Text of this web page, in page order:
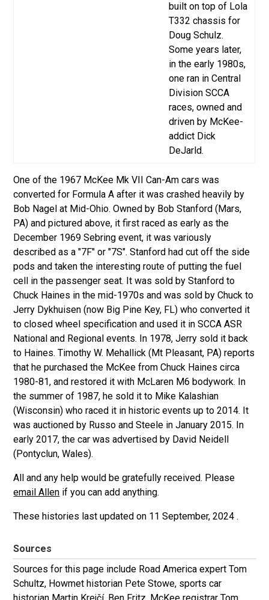
built on top of Lola
T332 chassis for
Doug Schulz.
Some years later,
in the early 1980s,
one ran in Central
Division SCCA
races, owned and
driven by McKee-
addict Dick
DeJarld.
One of the 1967 McKee Mk VII Can-Am cars was
converted for Formula A after it was crashed heavily by
Bob Nagel at Mid-Ohio. Owned by Bob Stanford (Mars,
PA) and pictured above, it first raced as early as the
December 1969 Sebring event, it was variously
described as a "7F" or "7S". Stanford had cut off the side
pods and taken the interesting route of putting the fuel
cell in the passenger seat. It was sold by Stanford to
Chuck Haines in the mid-1970s and was sold by Chuck to
Jerry Dykhuisen (now Big Pine Key, FL) who converted it
to closed wheel specification and used it in SCCA ASR
National and Regional events. In 1978, Jerry sold it back
to Haines.Timothy W. Mehallick (Mt Pleasant, PA) reports
that he purchased the McKee from Chuck Haines circa
1980-81, and restored it with McLaren M6 bodywork. In
the summer of 1987, he sold it to Mike Kalashian
(Wisconsin) who raced it in historic events up to 2014. It
was auctioned by Russo and Steele in January 2015. In
early 2017, the car was advertised by David Neidell
(Pontyclun, Wales).
All and any help would be gratefully received. Please
email Allen if you can add anything.
These histories last updated on 11 September, 2024 .
Sources
Sources for this page include Road America expert Tom
Schultz, Howmet historian Pete Stowe, sports car
historian Martin Krejčí, Ben Fritz, McKee registrar Tom